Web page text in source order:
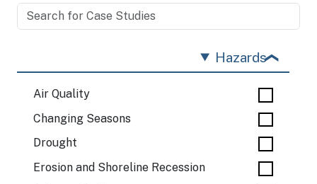
Hazards
Air Quality
Changing Seasons
Drought
Erosion and Shoreline Recession